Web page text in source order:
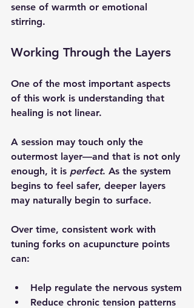
sense of warmth or emotional
stirring.
Working Through the Layers
One of the most important aspects
of this work is understanding that
healing is not linear.
A session may touch only the
outermost layer—and that is not only
enough, it is perfect. As the system
begins to feel safer, deeper layers
may naturally begin to surface.
Over time, consistent work with
tuning forks on acupuncture points
can:
Help regulate the nervous system
Reduce chronic tension patterns